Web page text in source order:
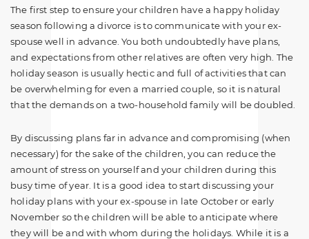
The first step to ensure your children have a happy holiday
season following a divorce is to communicate with your ex-
spouse well in advance. You both undoubtedly have plans,
and expectations from other relatives are often very high. The
holiday season is usually hectic and full of activities that can
be overwhelming for even a married couple, so it is natural
that the demands on a two-household family will be doubled.
By discussing plans far in advance and compromising (when
necessary) for the sake of the children, you can reduce the
amount of stress on yourself and your children during this
busy time of year. It is a good idea to start discussing your
holiday plans with your ex-spouse in late October or early
November so the children will be able to anticipate where
they will be and with whom during the holidays. While it is a